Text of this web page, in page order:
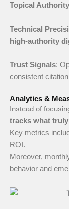
Topical Authority
Technical
high-authority
Trust Signals:
consistent
Analytics &
Instead of
tracks what
Key metrics
ROI.
Moreover,
behavior and